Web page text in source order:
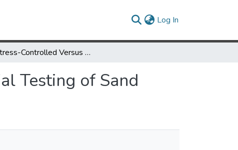
Log In
Stress-Controlled Versus Strain-Controlled Triaxial Testing of Sand
Testing of Sand